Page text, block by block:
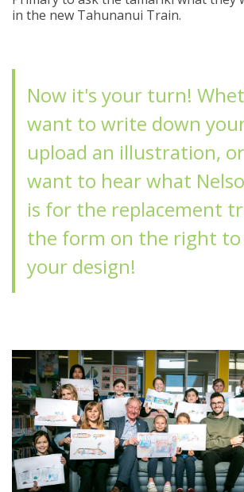
in the new Tahunanui Train.
Now it's your turn!
want to write down
upload an illustration,
want to hear what
is for the replacement
the form on the right
your design!